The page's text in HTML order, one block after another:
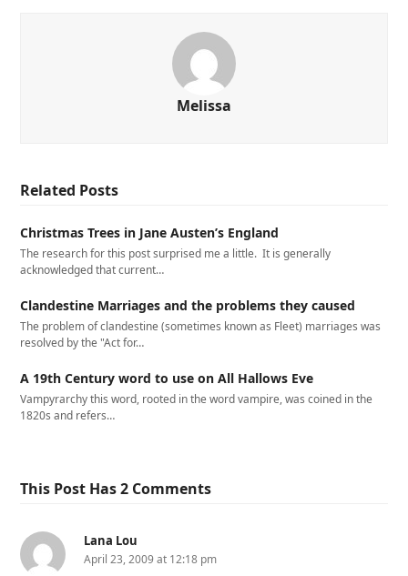
Melissa
Related Posts
Christmas Trees in Jane Austen’s England
The research for this post surprised me a little. It is generally
acknowledged that current…
Clandestine Marriages and the problems they caused
The problem of clandestine (sometimes known as Fleet) marriages was
resolved by the "Act for…
A 19th Century word to use on All Hallows Eve
Vampyrarchy this word, rooted in the word vampire, was coined in the
1820s and refers…
This Post Has 2 Comments
Lana Lou
April 23, 2009 at 12:18 pm